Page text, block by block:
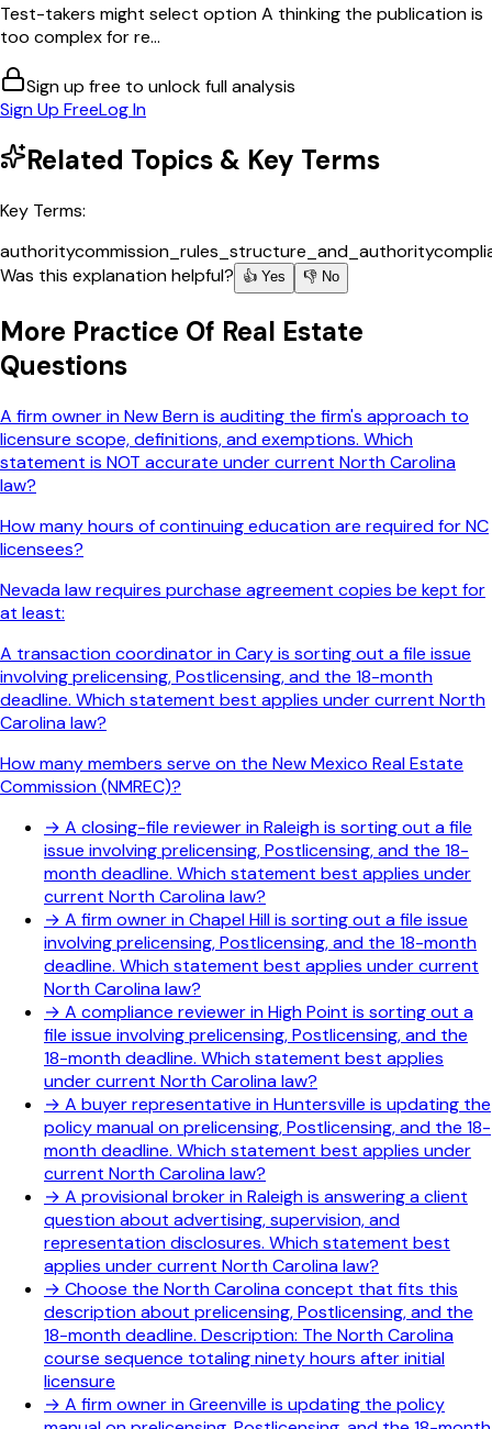
Test-takers might select option A thinking the publication is
too complex for re...
Sign up free to unlock full analysis
Sign Up FreeLog In
Related Topics & Key Terms
Key Terms:
authoritycommission_rules_structure_and_authority
Was this explanation helpful?
👍 Yes 👎 No
More Practice Of Real Estate
Questions
A firm owner in New Bern is auditing the firm's approach to
licensure scope, definitions, and exemptions. Which
statement is NOT accurate under current North Carolina
law?
How many hours of continuing education are required for NC
licensees?
Nevada law requires purchase agreement copies be kept for
at least:
A transaction coordinator in Cary is sorting out a file issue
involving prelicensing, Postlicensing, and the 18-month
deadline. Which statement best applies under current North
Carolina law?
How many members serve on the New Mexico Real Estate
Commission (NMREC)?
→ A closing-file reviewer in Raleigh is sorting out a file
issue involving prelicensing, Postlicensing, and the 18-
month deadline. Which statement best applies under
current North Carolina law?
→ A firm owner in Chapel Hill is sorting out a file issue
involving prelicensing, Postlicensing, and the 18-month
deadline. Which statement best applies under current
North Carolina law?
→ A compliance reviewer in High Point is sorting out a
file issue involving prelicensing, Postlicensing, and the
18-month deadline. Which statement best applies
under current North Carolina law?
→ A buyer representative in Huntersville is updating the
policy manual on prelicensing, Postlicensing, and the 18-
month deadline. Which statement best applies under
current North Carolina law?
→ A provisional broker in Raleigh is answering a client
question about advertising, supervision, and
representation disclosures. Which statement best
applies under current North Carolina law?
→ Choose the North Carolina concept that fits this
description about prelicensing, Postlicensing, and the
18-month deadline. Description: The North Carolina
course sequence totaling ninety hours after initial
licensure
→ A firm owner in Greenville is updating the policy